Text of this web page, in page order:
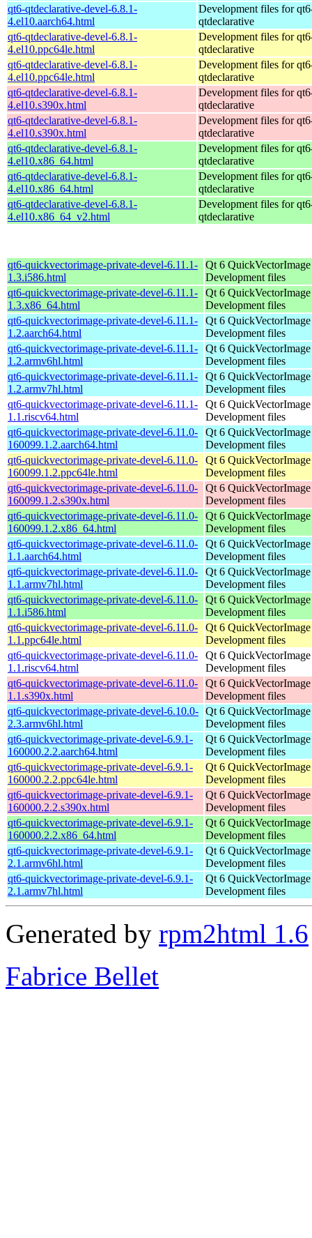
qt6-qtdeclarative-devel-6.8.1-
4.el10.aarch64.html
Development files for
qtdeclarative
qt6-qtdeclarative-devel-6.8.1-
4.el10.ppc64le.html
Development files for
qtdeclarative
qt6-qtdeclarative-devel-6.8.1-
4.el10.ppc64le.html
Development files for
qtdeclarative
qt6-qtdeclarative-devel-6.8.1-
4.el10.s390x.html
Development files for
qtdeclarative
qt6-qtdeclarative-devel-6.8.1-
4.el10.s390x.html
Development files for
qtdeclarative
qt6-qtdeclarative-devel-6.8.1-
4.el10.x86_64.html
Development files for
qtdeclarative
qt6-qtdeclarative-devel-6.8.1-
4.el10.x86_64.html
Development files for
qtdeclarative
qt6-qtdeclarative-devel-6.8.1-
4.el10.x86_64_v2.html
Development files for
qtdeclarative
qt6-quickvectorimage-private-devel-6.11.1-
1.3.i586.html
Qt 6
Development files
qt6-quickvectorimage-private-devel-6.11.1-
1.3.x86_64.html
Qt 6
Development files
qt6-quickvectorimage-private-devel-6.11.1-
1.2.aarch64.html
Qt 6
Development files
qt6-quickvectorimage-private-devel-6.11.1-
1.2.armv6hl.html
Qt 6
Development files
qt6-quickvectorimage-private-devel-6.11.1-
1.2.armv7hl.html
Qt 6
Development files
qt6-quickvectorimage-private-devel-6.11.1-
1.1.riscv64.html
Qt 6
Development files
qt6-quickvectorimage-private-devel-6.11.0-
160099.1.2.aarch64.html
Qt 6
Development files
qt6-quickvectorimage-private-devel-6.11.0-
160099.1.2.ppc64le.html
Qt 6
Development files
qt6-quickvectorimage-private-devel-6.11.0-
160099.1.2.s390x.html
Qt 6
Development files
qt6-quickvectorimage-private-devel-6.11.0-
160099.1.2.x86_64.html
Qt 6
Development files
qt6-quickvectorimage-private-devel-6.11.0-
1.1.aarch64.html
Qt 6
Development files
qt6-quickvectorimage-private-devel-6.11.0-
1.1.armv7hl.html
Qt 6
Development files
qt6-quickvectorimage-private-devel-6.11.0-
1.1.i586.html
Qt 6
Development files
qt6-quickvectorimage-private-devel-6.11.0-
1.1.ppc64le.html
Qt 6
Development files
qt6-quickvectorimage-private-devel-6.11.0-
1.1.riscv64.html
Qt 6
Development files
qt6-quickvectorimage-private-devel-6.11.0-
1.1.s390x.html
Qt 6
Development files
qt6-quickvectorimage-private-devel-6.10.0-
2.3.armv6hl.html
Qt 6
Development files
qt6-quickvectorimage-private-devel-6.9.1-
160000.2.2.aarch64.html
Qt 6
Development files
qt6-quickvectorimage-private-devel-6.9.1-
160000.2.2.ppc64le.html
Qt 6
Development files
qt6-quickvectorimage-private-devel-6.9.1-
160000.2.2.s390x.html
Qt 6
Development files
qt6-quickvectorimage-private-devel-6.9.1-
160000.2.2.x86_64.html
Qt 6
Development files
qt6-quickvectorimage-private-devel-6.9.1-
2.1.armv6hl.html
Qt 6
Development files
qt6-quickvectorimage-private-devel-6.9.1-
2.1.armv7hl.html
Qt 6
Development files
Generated by rpm2html 1.6
Fabrice Bellet